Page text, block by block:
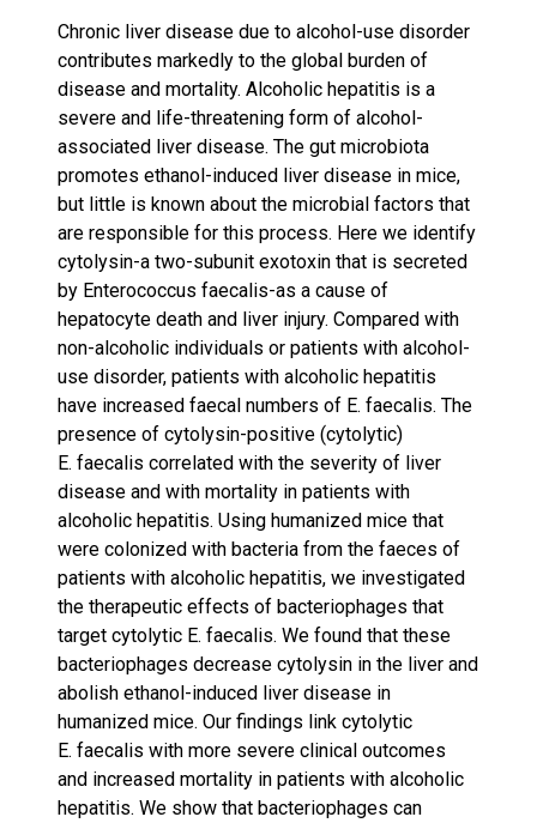
Chronic liver disease due to alcohol-use disorder
contributes markedly to the global burden of
disease and mortality. Alcoholic hepatitis is a
severe and life-threatening form of alcohol-
associated liver disease. The gut microbiota
promotes ethanol-induced liver disease in mice,
but little is known about the microbial factors that
are responsible for this process. Here we identify
cytolysin-a two-subunit exotoxin that is secreted
by Enterococcus faecalis-as a cause of
hepatocyte death and liver injury. Compared with
non-alcoholic individuals or patients with alcohol-
use disorder, patients with alcoholic hepatitis
have increased faecal numbers of E. faecalis. The
presence of cytolysin-positive (cytolytic)
E. faecalis correlated with the severity of liver
disease and with mortality in patients with
alcoholic hepatitis. Using humanized mice that
were colonized with bacteria from the faeces of
patients with alcoholic hepatitis, we investigated
the therapeutic effects of bacteriophages that
target cytolytic E. faecalis. We found that these
bacteriophages decrease cytolysin in the liver and
abolish ethanol-induced liver disease in
humanized mice. Our findings link cytolytic
E. faecalis with more severe clinical outcomes
and increased mortality in patients with alcoholic
hepatitis. We show that bacteriophages can